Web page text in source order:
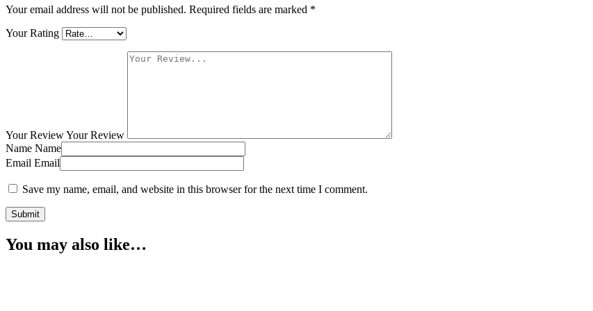
Your email address will not be published. Required fields are marked *
Your Rating
Your ReviewYour Review
Name Name
Email Email
Save my name, email, and website in this browser for the next time I comment.
You may also like…